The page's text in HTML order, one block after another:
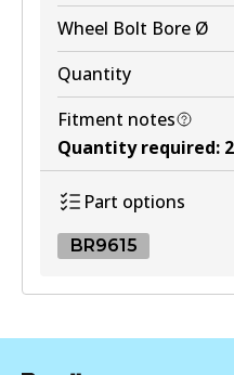
Wheel Bolt Bore Ø
Quantity
Fitment notes
Quantity required: 2
Part options
BR9615
BR9615